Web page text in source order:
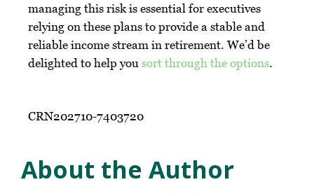
managing this risk is essential for executives
relying on these plans to provide a stable and
reliable income stream in retirement. We’d be
delighted to help you sort through the options.
CRN202710-7403720
About the Author